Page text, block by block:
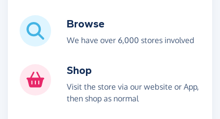
Browse
We have over 6,000 stores involved
Shop
Visit the store via our website or App,
then shop as normal